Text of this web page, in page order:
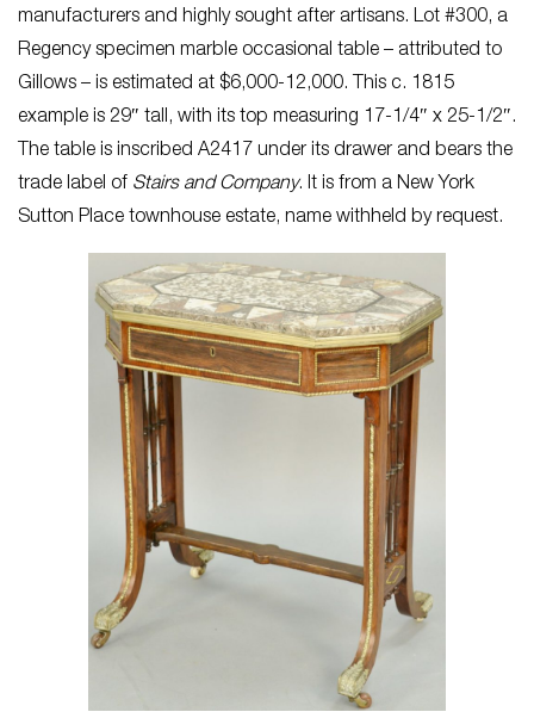
manufacturers and highly sought after artisans. Lot #300, a
Regency specimen marble occasional table – attributed to
Gillows – is estimated at $6,000-12,000. This c. 1815
example is 29″ tall, with its top measuring 17-1/4″ x 25-1/2″.
The table is inscribed A2417 under its drawer and bears the
trade label of Stairs and Company. It is from a New York
Sutton Place townhouse estate, name withheld by request.